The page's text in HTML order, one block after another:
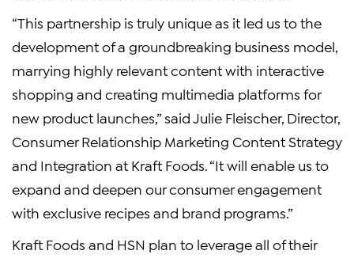
“This partnership is truly unique as it led us to the
development of a groundbreaking business model,
marrying highly relevant content with interactive
shopping and creating multimedia platforms for
new product launches,” saidJulie Fleischer, Director,
Consumer Relationship Marketing Content Strategy
and Integration at Kraft Foods . “It will enable us to
expand and deepen our consumer engagement
with exclusive recipes and brand programs.”
Kraft Foods and HSN plan to leverage all of their